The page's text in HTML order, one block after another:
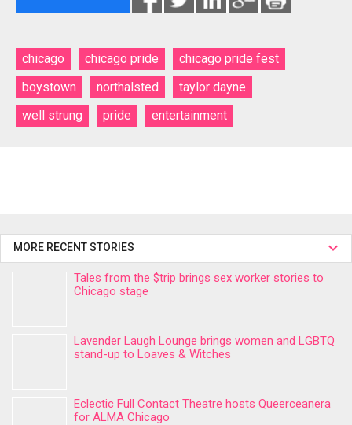
chicago chicago pride
chicago pride fest
boystown
northalsted
taylor dayne
well strung
pride entertainment
MORE RECENT STORIES
Tales from the $trip brings sex worker stories to
Chicago stage
Lavender Laugh Lounge brings women and LGBTQ
stand-up to Loaves & Witches
Eclectic Full Contact Theatre hosts Queerceanera
for ALMA Chicago